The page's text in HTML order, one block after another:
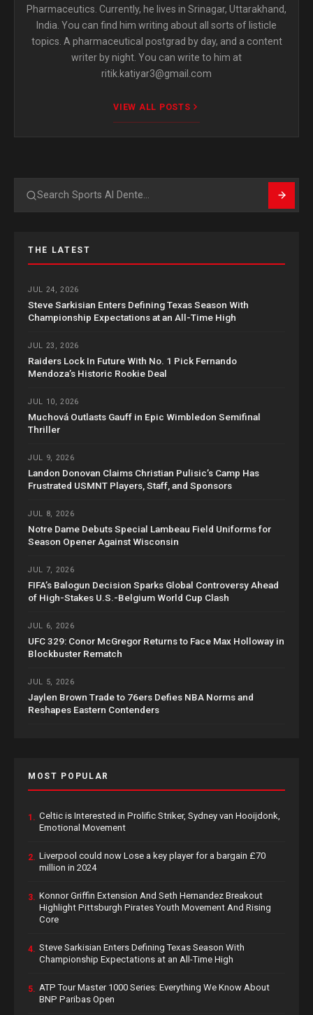
Pharmaceutics. Currently, he lives in Srinagar, Uttarakhand,
India. You can find him writing about all sorts of listicle
topics. A pharmaceutical postgrad by day, and a content
writer by night. You can write to him at
ritik.katiyar3@gmail.com
VIEW ALL POSTS
Search
THE LATEST
JUL 24, 2026
Steve Sarkisian Enters Defining Texas Season With
Championship Expectations at an All-Time High
JUL 23, 2026
Raiders Lock In Future With No. 1 Pick Fernando
Mendoza’s Historic Rookie Deal
JUL 10, 2026
Muchová Outlasts Gauff in Epic Wimbledon Semifinal
Thriller
JUL 9, 2026
Landon Donovan Claims Christian Pulisic’s Camp Has
Frustrated USMNT Players, Staff, and Sponsors
JUL 8, 2026
Notre Dame Debuts Special Lambeau Field Uniforms for
Season Opener Against Wisconsin
JUL 7, 2026
FIFA’s Balogun Decision Sparks Global Controversy Ahead
of High-Stakes U.S.-Belgium World Cup Clash
JUL 6, 2026
UFC 329: Conor McGregor Returns to Face Max Holloway in
Blockbuster Rematch
JUL 5, 2026
Jaylen Brown Trade to 76ers Defies NBA Norms and
Reshapes Eastern Contenders
MOST POPULAR
1. Celtic is Interested in Prolific Striker, Sydney van Hooijdonk,
Emotional Movement
2. Liverpool could now Lose a key player for a bargain £70
million in 2024
3. Konnor Griffin Extension And Seth Hernandez Breakout
Highlight Pittsburgh Pirates Youth Movement And Rising
Core
4. Steve Sarkisian Enters Defining Texas Season With
Championship Expectations at an All-Time High
5. ATP Tour Master 1000 Series: Everything We Know About
BNP Paribas Open